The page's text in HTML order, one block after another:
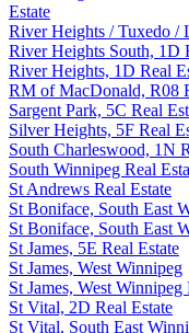
Estate
River Heights / Tuxedo /
River Heights South, 1D
River Heights, 1D Real
RM of MacDonald, R08
Sargent Park, 5C Real
Silver Heights, 5F Real
South Charleswood, 1N
South Winnipeg Real
St Andrews Real Estate
St Boniface, South East
St Boniface, South East
St James, 5E Real Estate
St James, West Winnipeg
St James, West Winnipeg
St Vital, 2D Real Estate
St Vital, South East